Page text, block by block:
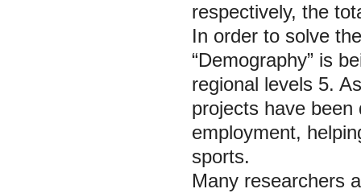
respectively, the
In order to solve
“Demography” is
regional levels 5.
projects have
employment,
sports.
Many researchers